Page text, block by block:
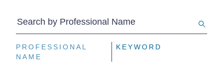
Search by Professional Name
PROFESSIONAL
NAME
PROFESSIONAL
NAME
PROFESSIONAL
NAME
KEYWORD
KEYWORD
KEYWORD